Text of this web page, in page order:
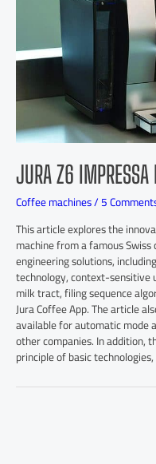
JURA Z6 IMPRESSA
Coffee machines/5
This article explores the
machine from a famous
engineering solutions,
technology, context-
milk tract, filing sequence
Jura Coffee App. The article
available for automatic mode
other companies. In addition,
principle of basic